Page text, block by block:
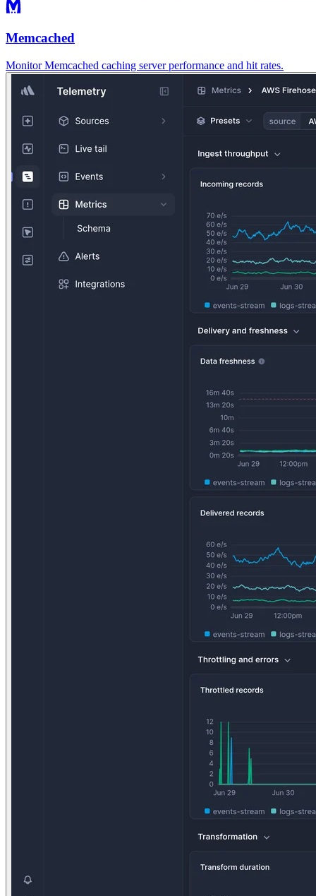
Memcached
Monitor Memcached caching server performance and hit rates.